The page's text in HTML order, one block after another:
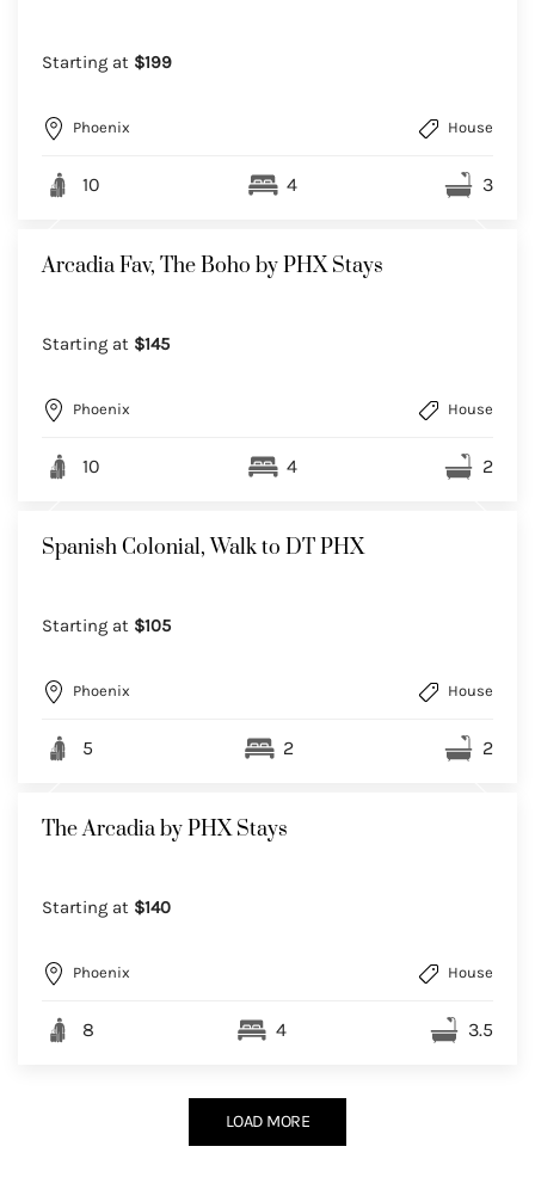
Starting at $199
Phoenix House
10 4 3
Arcadia Fav, The Boho by PHX Stays
Starting at $145
Phoenix House
10 4 2
Spanish Colonial, Walk to DT PHX
Starting at $105
Phoenix House
5 2 2
The Arcadia by PHX Stays
Starting at $140
Phoenix House
8 4 3.5
LOAD MORE